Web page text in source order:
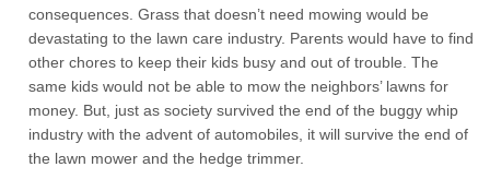
consequences. Grass that doesn’t need mowing would be
devastating to the lawn care industry. Parents would have to find
other chores to keep their kids busy and out of trouble. The
same kids would not be able to mow the neighbors’ lawns for
money. But, just as society survived the end of the buggy whip
industry with the advent of automobiles, it will survive the end of
the lawn mower and the hedge trimmer.